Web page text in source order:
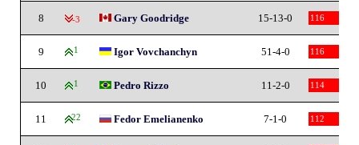
8 -3 Gary Goodridge 15-13-0 116
9 1 Igor Vovchanchyn 51-4-0 116
10 1 Pedro Rizzo 11-2-0 114
11 22 Fedor Emelianenko 7-1-0 112